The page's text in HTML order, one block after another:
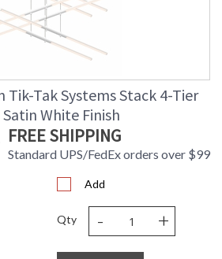
Tik-Tak Systems Stack 4-Tier
White Finish
FREE SHIPPING
Standard UPS/FedEx orders over $99
Add
Qty - +